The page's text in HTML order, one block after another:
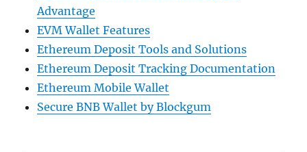
Advantage
EVM Wallet Features
Ethereum Deposit Tools and Solutions
Ethereum Deposit Tracking Documentation
Ethereum Mobile Wallet
Secure BNB Wallet by Blockgum